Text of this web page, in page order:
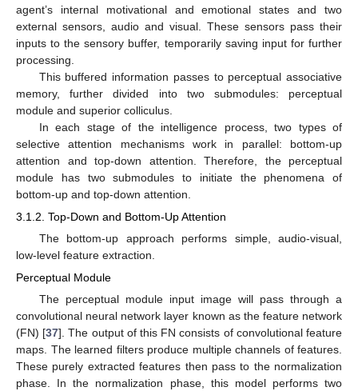
agent’s internal motivational and emotional states and two
external sensors, audio and visual. These sensors pass their
inputs to the sensory buffer, temporarily saving input for further
processing.
This buffered information passes to perceptual associative
memory, further divided into two submodules: perceptual
module and superior colliculus.
In each stage of the intelligence process, two types of
selective attention mechanisms work in parallel: bottom-up
attention and top-down attention. Therefore, the perceptual
module has two submodules to initiate the phenomena of
bottom-up and top-down attention.
3.1.2. Top-Down and Bottom-Up Attention
The bottom-up approach performs simple, audio-visual,
low-level feature extraction.
Perceptual Module
The perceptual module input image will pass through a
convolutional neural network layer known as the feature network
(FN) [37]. The output of this FN consists of convolutional feature
maps. The learned filters produce multiple channels of features.
These purely extracted features then pass to the normalization
phase. In the normalization phase, this model performs two